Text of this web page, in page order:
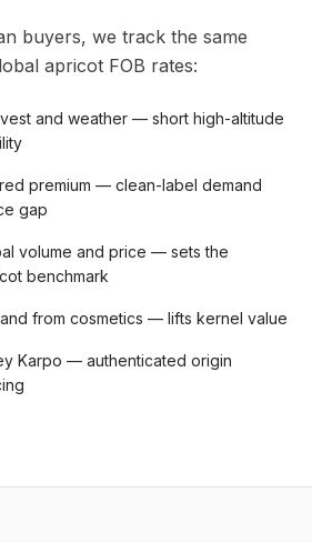
buyers, we track the same
apricot FOB rates:
and weather — short high-altitude
premium — clean-label demand
gap
volume and price — sets the
benchmark
from cosmetics — lifts kernel value
Karpo — authenticated origin